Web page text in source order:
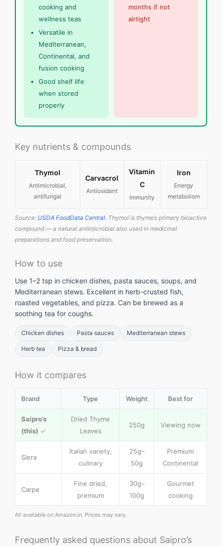
cooking and
wellness teas
Versatile in
Mediterranean,
Continental, and
fusion cooking
Good shelf life
when stored
properly
months if not
airtight
Key nutrients & compounds
Thymol
Antimicrobial,
antifungal
Carvacrol
Antioxidant
Vitamin
C
Immunity
Iron
Energy
metabolism
Source: USDA FoodData Central. Thymol is thyme’s primary bioactive
compound — a natural antimicrobial also used in medicinal
preparations and food preservation.
How to use
Use 1–2 tsp in chicken dishes, pasta sauces, soups, and
Mediterranean stews. Excellent in herb-crusted fish,
roasted vegetables, and pizza. Can be brewed as a
soothing tea for coughs.
Chicken dishes Pasta sauces Mediterranean stews
Herb tea Pizza & bread
How it compares
Brand Type Weight Best for
Saipro’s
(this) ✓
Dried Thyme
Leaves
250g Viewing now
Siera
Italian variety,
culinary
25g–
50g
Premium
Continental
Carpe
Fine dried,
premium
30g–
100g
Gourmet
cooking
All available on Amazon.in. Prices may vary.
Frequently asked questions about Saipro’s